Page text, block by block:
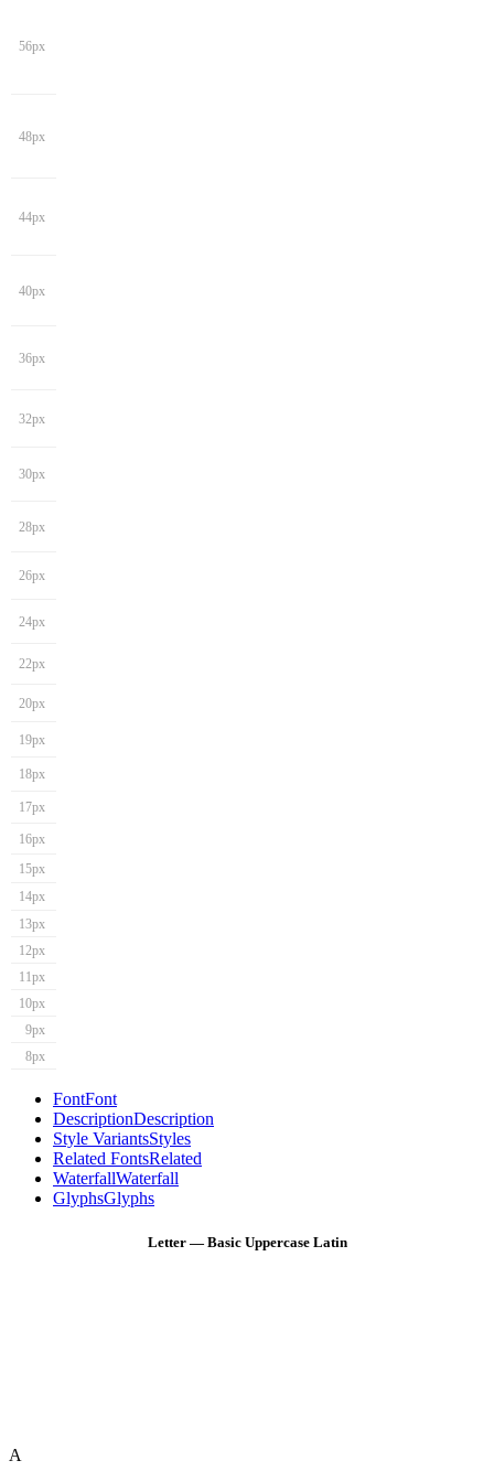
56px
48px
44px
40px
36px
32px
30px
28px
26px
24px
22px
20px
19px
18px
17px
16px
15px
14px
13px
12px
11px
10px
9px
8px
FontFont
DescriptionDescription
Style VariantsStyles
Related FontsRelated
WaterfallWaterfall
GlyphsGlyphs
Letter — Basic Uppercase Latin
A